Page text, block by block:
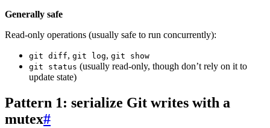
Generally safe
Read-only operations (usually safe to run concurrently):
git diff, git log, git show
git status (usually read-only, though don’t rely on it to
update state)
Pattern 1: serialize Git writes with a
mutex#